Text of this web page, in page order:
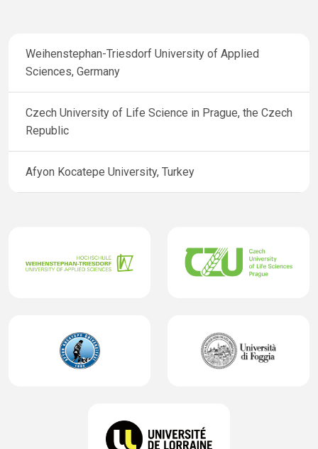
Weihenstephan-Triesdorf University of Applied
Sciences, Germany
Czech University of Life Science in Prague, the Czech
Republic
Afyon Kocatepe University, Turkey